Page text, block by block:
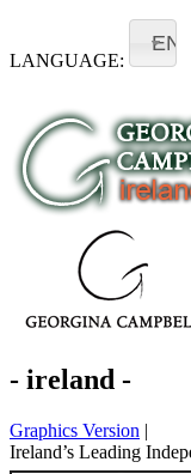
LANGUAGE:
EN
- ireland -
Graphics Version |
Ireland’s Leading